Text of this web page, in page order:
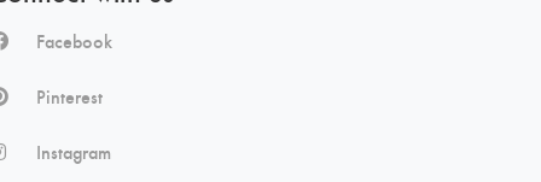
Facebook
Pinterest
Instagram